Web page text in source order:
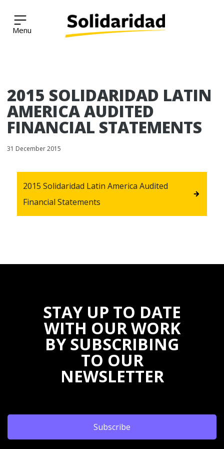
content
Solidaridad Network
2015 SOLIDARIDAD LATIN
AMERICA AUDITED
FINANCIAL STATEMENTS
31 December 2015
2015 Solidaridad Latin America Audited
Financial Statements
STAY UP TO DATE
WITH OUR WORK
BY SUBSCRIBING
TO OUR
NEWSLETTER
Subscribe